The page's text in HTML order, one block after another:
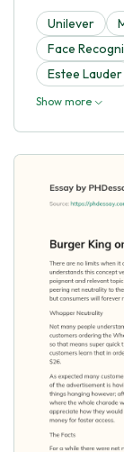
Unilever
Face
Estee Lauder
Show more